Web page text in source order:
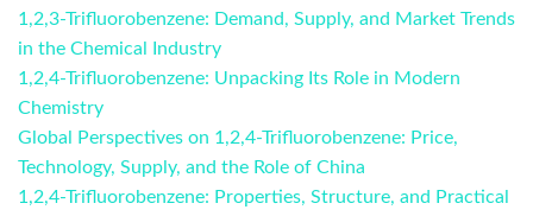
1,2,3-Trifluorobenzene: Demand, Supply, and Market Trends
in the Chemical Industry
1,2,4-Trifluorobenzene: Unpacking Its Role in Modern
Chemistry
Global Perspectives on 1,2,4-Trifluorobenzene: Price,
Technology, Supply, and the Role of China
1,2,4-Trifluorobenzene: Properties, Structure, and Practical